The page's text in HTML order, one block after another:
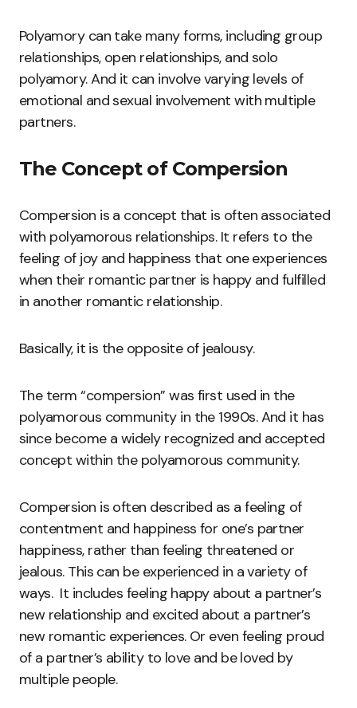
Polyamory can take many forms, including group
relationships, open relationships, and solo
polyamory. And it can involve varying levels of
emotional and sexual involvement with multiple
partners.
The Concept of Compersion
Compersion is a concept that is often associated
with polyamorous relationships. It refers to the
feeling of joy and happiness that one experiences
when their romantic partner is happy and fulfilled
in another romantic relationship.
Basically, it is the opposite of jealousy.
The term “compersion” was first used in the
polyamorous community in the 1990s. And it has
since become a widely recognized and accepted
concept within the polyamorous community.
Compersion is often described as a feeling of
contentment and happiness for one’s partner
happiness, rather than feeling threatened or
jealous. This can be experienced in a variety of
ways. It includes feeling happy about a partner’s
new relationship and excited about a partner’s
new romantic experiences. Or even feeling proud
of a partner’s ability to love and be loved by
multiple people.